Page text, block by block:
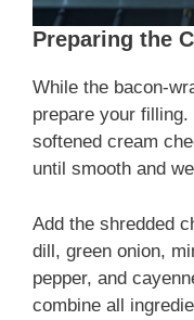
Preparing the
While the bacon-
prepare your
softened cream
until smooth and
Add the shredded
dill, green onion,
pepper, and
combine all